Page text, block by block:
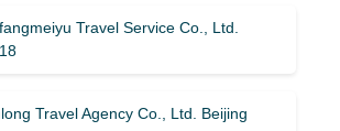
Travel Service Co., Ltd.
Travel Agency Co., Ltd. Beijing